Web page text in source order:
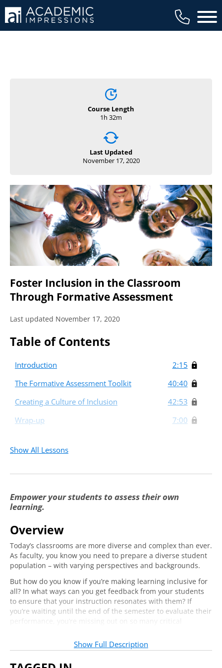
Main
Course Length
1h 32m
Last Updated
November 17, 2020
Foster Inclusion in the Classroom
Through Formative Assessment
Last updated November 17, 2020
Table of Contents
Introduction
2:15
The Formative Assessment Toolkit
40:40
Creating a Culture of Inclusion
42:53
Wrap-up
7:00
Show All Lessons
Empower your students to assess their own
learning.
Overview
Today’s classrooms are more diverse and complex than ever.
As faculty, you know you need to prepare a diverse student
population – with varying perspectives and backgrounds.
But how do you know if you’re making learning inclusive for
all? In what ways can you get feedback from your students
to ensure that your instruction resonates with them? If
you’re waiting until the end of the semester to evaluate their
performance, you’re missing out on so many critical
them in observations of their own learning.
Show Full Description